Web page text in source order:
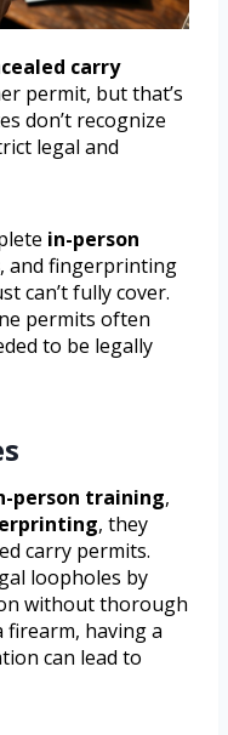
carry
permit, but that’s
don’t recognize
legal and
in-person
, and fingerprinting
can’t fully cover.
permits often
to be legally
person training,
, they
carry permits.
loopholes by
without thorough
firearm, having a
can lead to